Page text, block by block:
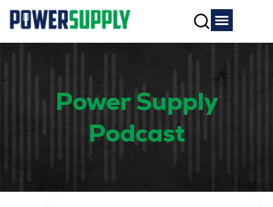
Power Supply
Podcast